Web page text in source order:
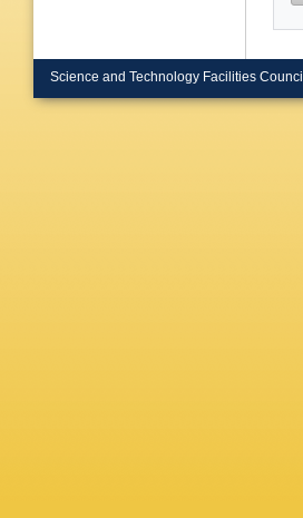
Science and Technology Facilities Council